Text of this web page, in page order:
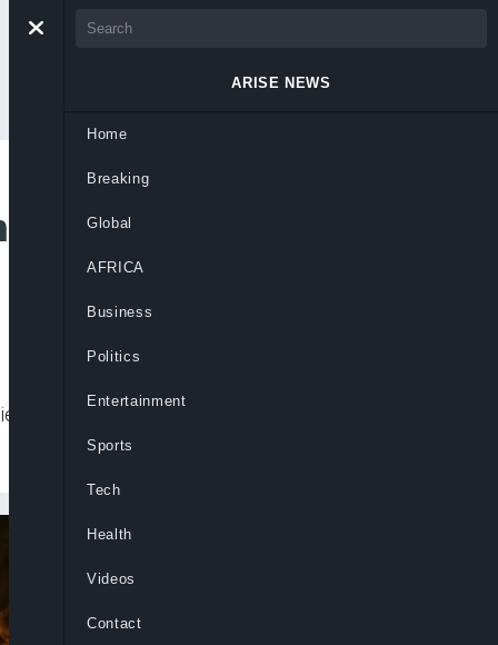
Playlist To Mark
Minogue, and more to celebrate
ARISE NEWS
Home
Breaking
Global
AFRICA
Business
Politics
Entertainment
Sports
Tech
Health
Videos
Contact